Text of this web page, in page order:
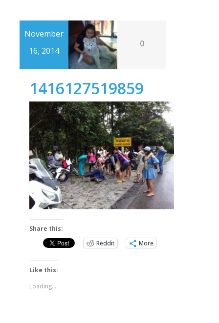
November
16, 2014
0
1416127519859
Share this:
Reddit
More
Like this:
Loading...